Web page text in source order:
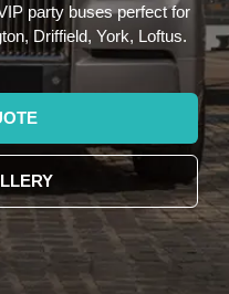
party buses perfect for
Driffield, York, Loftus.